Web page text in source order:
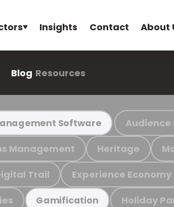
Insights Contact About
Blog Resources
Software
Management Heritage
Trail Experience Economy
Gamification Holiday